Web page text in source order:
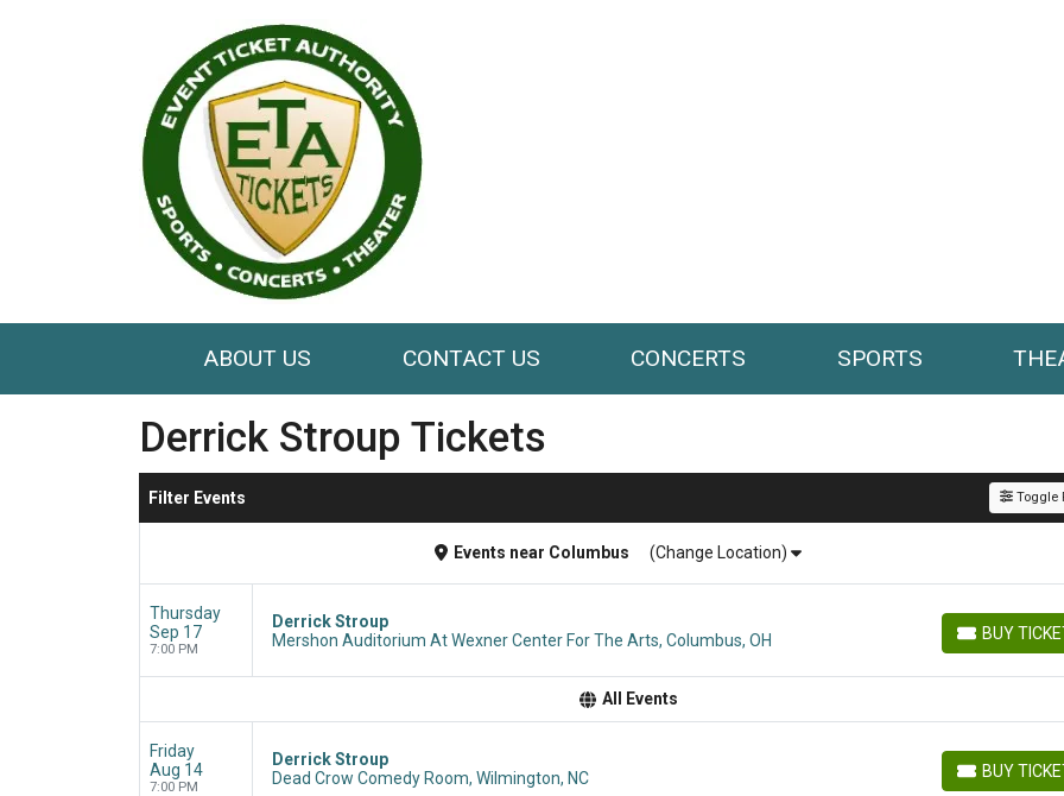
ABOUT US CONTACT US CONCERTS SPORTS
Derrick Stroup Tickets
Filter Events Toggle
Events near Columbus (Change Location)
Thursday
Sep 17
7:00 PM
Derrick Stroup
Mershon Auditorium At Wexner Center For The Arts, Columbus, OH
BUY
BUY TICKETS
All Events
Friday
Aug 14
7:00 PM
Derrick Stroup
Dead Crow Comedy Room, Wilmington, NC
BUY
BUY TICKETS